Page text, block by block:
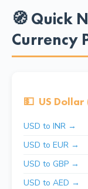
🧭 Quick
Currency
💵 US Dollar
USD to INR →
USD to EUR →
USD to GBP →
USD to AED →